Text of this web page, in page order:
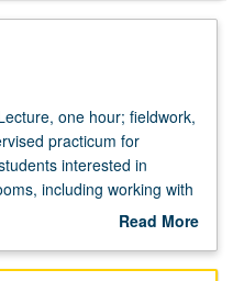
one hour; fieldwork,
practicum for
interested in
including working with
in school sites. Focus
in field lead discussion of
Read More
Description